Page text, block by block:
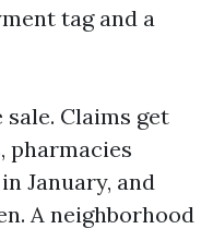
tag and a
Claims get
pharmacies
January, and
A neighborhood